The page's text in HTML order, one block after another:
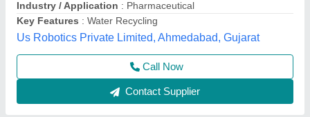
Filtration Stages: Pressure sand filter, activated carbon filter
Spark Aqua Solutions Private Limited,
Call Now
Contact Supplier